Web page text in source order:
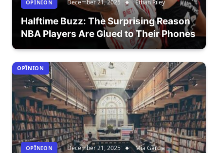
OPÎNION December 21, 2025 Ethan Riley
Halftime Buzz: The Surprising Reason
NBA Players Are Glued to Their Phones
OPÎNION
OPÎNION December 21, 2025 Mia Garcia